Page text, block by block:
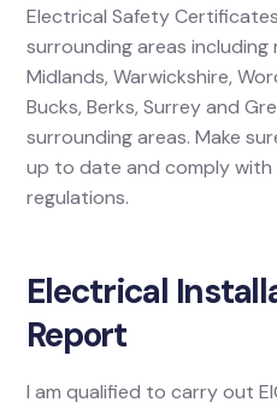
Electrical Safety
surrounding areas
Midlands, Warwickshire,
Bucks, Berks, Surrey and
surrounding areas. Make
up to date and comply with
regulations.
Electrical
Report
I am qualified to carry out